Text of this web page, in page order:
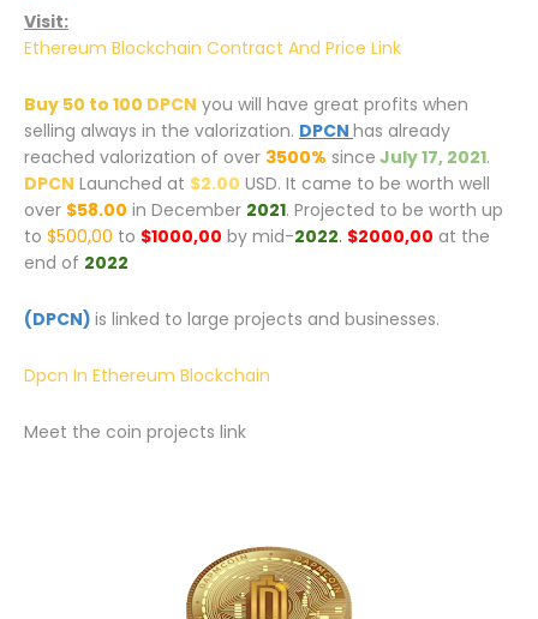
Visit:
Ethereum Blockchain Contract And Price Link
Buy 50 to 100 DPCN you will have great profits when
selling always in the valorization. DPCN has already
reached valorization of over 3500% since July 17, 2021.
DPCN Launched at $2.00 USD. It came to be worth well
over $58.00 in December 2021. Projected to be worth up
to $500,00 to $1000,00 by mid-2022. $2000,00 at the
end of 2022
(DPCN) is linked to large projects and businesses.
Dpcn In Ethereum Blockchain
Meet the coin projects link